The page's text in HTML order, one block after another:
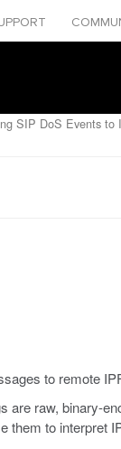
SIP DoS Events to
to remote
are raw, binary-
them to interpret